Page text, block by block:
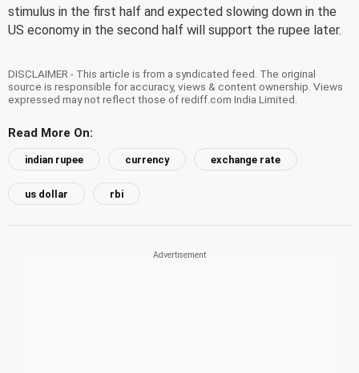
stimulus in the first half and expected slowing down in the
US economy in the second half will support the rupee later.
DISCLAIMER - This article is from a syndicated feed. The original
source is responsible for accuracy, views & content ownership. Views
expressed may not reflect those of rediff.com India Limited.
Read More On:
indian rupee currency exchange rate
us dollar rbi